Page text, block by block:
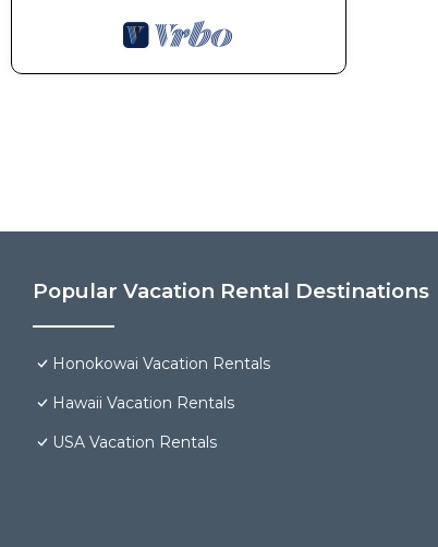
Popular Vacation Rental Destinations
Honokowai Vacation Rentals
Hawaii Vacation Rentals
USA Vacation Rentals